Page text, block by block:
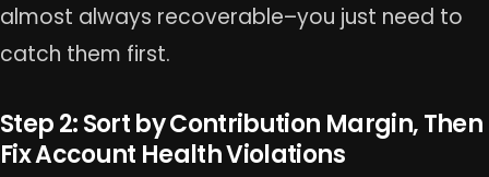
almost always recoverable–you just need to
catch them first.
Step 2: Sort by Contribution Margin, Then
Fix Account Health Violations